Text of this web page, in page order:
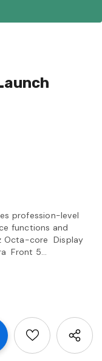
profession-level
functions and
Octa-core Display
Front 5...